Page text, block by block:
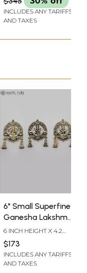
INCLUDES ANY TARIFFS
AND TAXES
6" Small Superfine
Ganesha Lakshmi
Saraswati Wall
Hanging Bells | Set
of Three
6 INCH HEIGHT X 4.2
LENGTH
$173
INCLUDES ANY TARIFFS
AND TAXES